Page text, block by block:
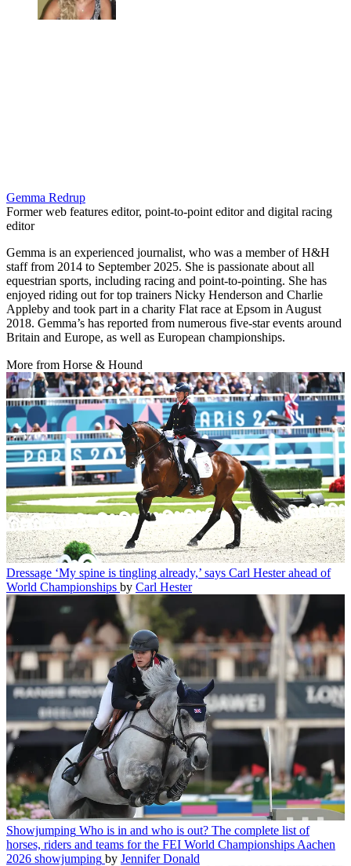
Gemma Redrup
Former web features editor, point-to-point editor and digital racing
editor
Gemma is an experienced journalist, who was a member of H&H
staff from 2014 to September 2025. She is passionate about all
equestrian sports, including racing and point-to-pointing. She has
enjoyed riding out for top trainers Nicky Henderson and Charlie
Appleby and took part in a charity Flat race at Epsom in August
2018. Gemma’s has reported from numerous five-star events around
Britain and Europe, as well as European championships.
More from Horse & Hound
Dressage ‘My spine is tingling already,’ says Carl Hester ahead of
World Championships by Carl Hester
Showjumping Who is in and who is out? The complete list of
horses, riders and teams for the FEI World Championships Aachen
2026 showjumping by Jennifer Donald